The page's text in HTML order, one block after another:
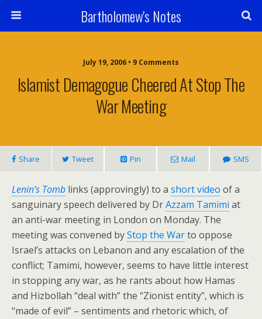
Bartholomew's Notes
July 19, 2006 • 9 Comments
Islamist Demagogue Cheered At Stop The
War Meeting
Share Tweet Pin Mail SMS
Lenin’s Tomb links (approvingly) to a short video of a
sanguinary speech delivered by DrAzzam Tamimi at
an anti-war meeting in London on Monday. The
meeting was convened byStop the Warto oppose
Israel’s attacks on Lebanon and any escalation of the
conflict; Tamimi, however, seems to have little interest
in stopping any war, as he rants about how Hamas
and Hizbollah “deal with” the “Zionist entity”, which is
“made of evil” – sentiments and rhetoric which, of